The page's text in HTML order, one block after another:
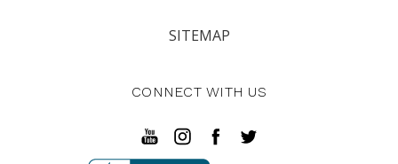
SITEMAP
CONNECT WITH US